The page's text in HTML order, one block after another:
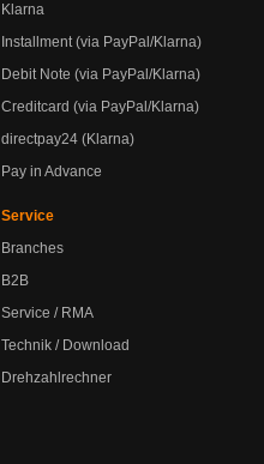
Klarna
Installment (via PayPal/Klarna)
Debit Note (via PayPal/Klarna)
Creditcard (via PayPal/Klarna)
directpay24 (Klarna)
Pay in Advance
Service
Branches
B2B
Service / RMA
Technik / Download
Drehzahlrechner